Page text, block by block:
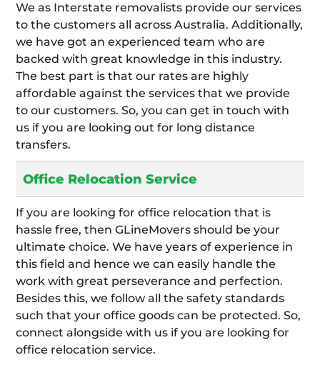
We as Interstate removalists provide our services
to the customers all across Australia. Additionally,
we have got an experienced team who are
backed with great knowledge in this industry.
The best part is that our rates are highly
affordable against the services that we provide
to our customers. So, you can get in touch with
us if you are looking out for long distance
transfers.
Office Relocation Service
If you are looking for office relocation that is
hassle free, then GLineMovers should be your
ultimate choice. We have years of experience in
this field and hence we can easily handle the
work with great perseverance and perfection.
Besides this, we follow all the safety standards
such that your office goods can be protected. So,
connect alongside with us if you are looking for
office relocation service.